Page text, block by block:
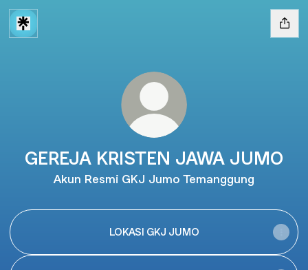
GEREJA KRISTEN JAWA JUMO
Akun Resmi GKJ Jumo Temanggung
LOKASI GKJ JUMO